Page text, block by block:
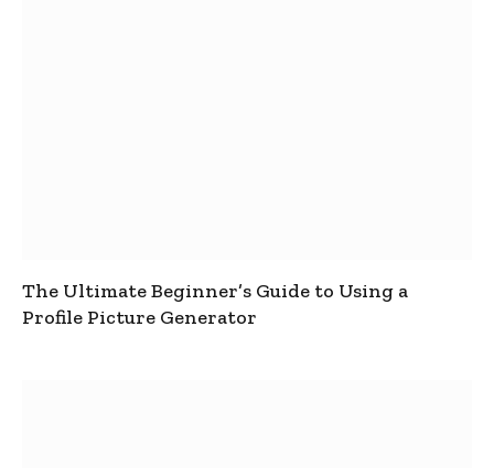
The Ultimate Beginner’s Guide to Using a
Profile Picture Generator